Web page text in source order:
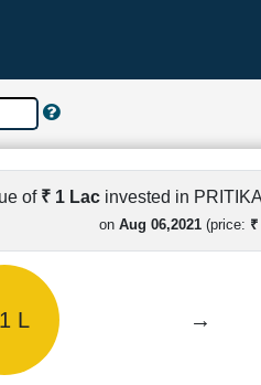
of ₹ 1 Lac invested in
on Aug 06,2021 (price:
L →